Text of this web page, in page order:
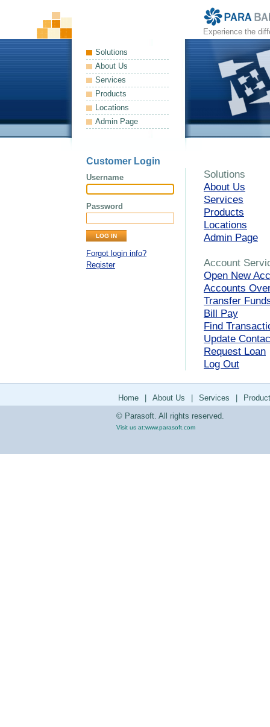
Experience the
Solutions
About Us
Services
Products
Locations
Admin Page
Customer Login
Username
Password
Forgot login info?
Register
Solutions
About Us
Services
Products
Locations
Admin Page
Account
Open New
Accounts
Transfer
Bill Pay
Find
Update
Request Loan
Log Out
Home About Us Services
© Parasoft. All rights reserved.
Visit us at:www.parasoft.com